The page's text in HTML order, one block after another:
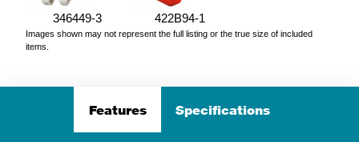
346449-3 422B94-1
Images shown may not represent the full listing or the true size of included
items.
Features Specifications